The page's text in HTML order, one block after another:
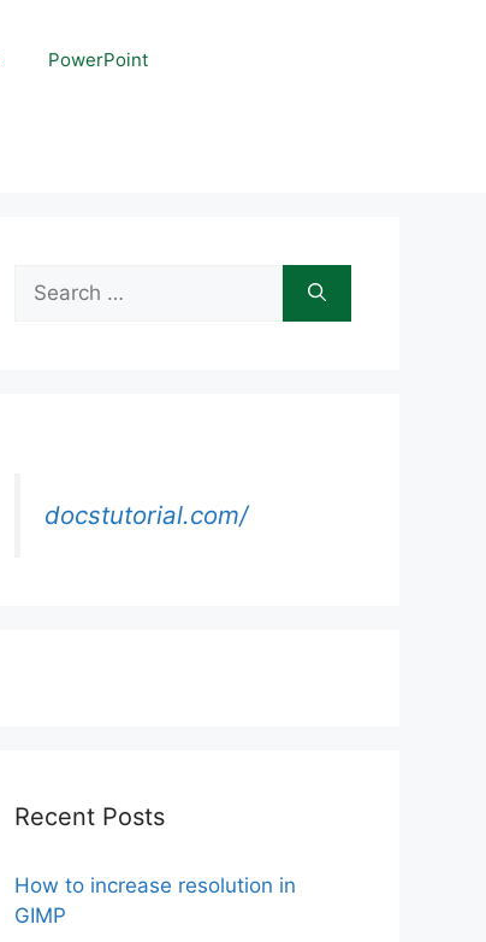
PowerPoint
Search
for:
docstutorial.com/
Recent Posts
How to increase resolution in
GIMP